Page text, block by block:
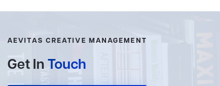
AEVITAS CREATIVE MANAGEMENT
Get In Touch